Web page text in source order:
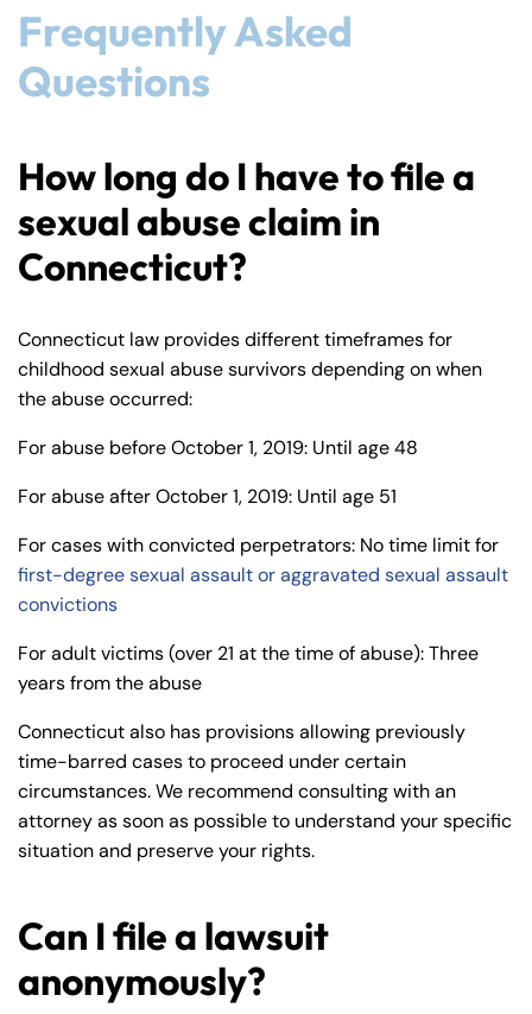
Frequently Asked
Questions
How long do I have to file a
sexual abuse claim in
Connecticut?
Connecticut law provides different timeframes for
childhood sexual abuse survivors depending on when
the abuse occurred:
For abuse before October 1, 2019: Until age 48
For abuse after October 1, 2019: Until age 51
For cases with convicted perpetrators: No time limit for
first-degree sexual assault or aggravated sexual assault
convictions
For adult victims (over 21 at the time of abuse): Three
years from the abuse
Connecticut also has provisions allowing previously
time-barred cases to proceed under certain
circumstances. We recommend consulting with an
attorney as soon as possible to understand your specific
situation and preserve your rights.
Can I file a lawsuit
anonymously?